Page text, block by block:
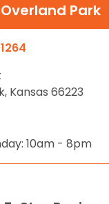
Park
Kansas 66223
10am - 8pm